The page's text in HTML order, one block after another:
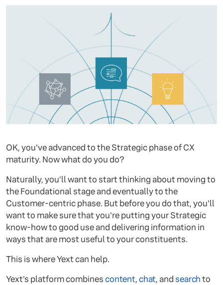
OK, you've advanced to the Strategic phase of CX
maturity. Now what do you do?
Naturally, you'll want to start thinking about moving to
the Foundational stage and eventually to the
Customer-centric phase. But before you do that, you'll
want to make sure that you're putting your Strategic
know-how to good use and delivering information in
ways that are most useful to your constituents.
This is where Yext can help.
Yext's platform combinescontent,chat, and searchto